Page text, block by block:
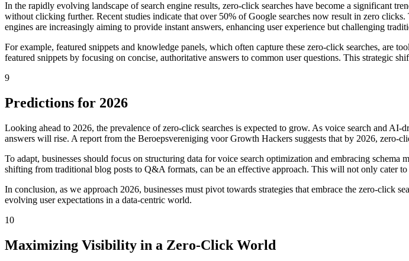
In the rapidly evolving landscape of search engine results, zero-click searches have become a significant
without clicking further. Recent studies indicate that over 50% of Google searches now result in zero
engines are increasingly aiming to provide instant answers, enhancing user experience but challenging
For example, featured snippets and knowledge panels, which often capture these zero-click searches, are
featured snippets by focusing on concise, authoritative answers to common user questions. This strategic
9
Predictions for 2026
Looking ahead to 2026, the prevalence of zero-click searches is expected to grow. As voice search and
answers will rise. A report from the Beroepsvereniging voor Growth Hackers suggests that by 2026, zero-
To adapt, businesses should focus on structuring data for voice search optimization and embracing
shifting from traditional blog posts to Q&A formats, can be an effective approach. This will not only cater
In conclusion, as we approach 2026, businesses must pivot towards strategies that embrace the zero-
evolving user expectations in a data-centric world.
10
Maximizing Visibility in a Zero-Click World